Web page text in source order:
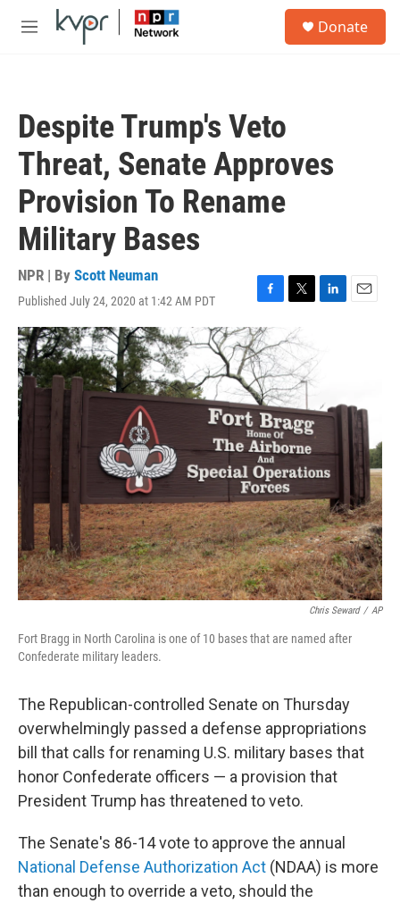
Skip to main content
M
Donate
Despite Trump's Veto
Threat, Senate Approves
Provision To Rename
Military Bases
NPR | By Scott Neuman
Published July 24, 2020 at 1:42 AM PDT
F
a
c
e
b
o
o
k
T
w
i
t
t
e
r
L
I
n
E
Chris Seward / AP
Fort Bragg in North Carolina is one of 10 bases that are named after
Confederate military leaders.
The Republican-controlled Senate on Thursday
overwhelmingly passed a defense appropriations
bill that calls for renaming U.S. military bases that
honor Confederate officers — a provision that
President Trump has threatened to veto.
The Senate's 86-14 vote to approve the annual
National Defense Authorization Act (NDAA) is more
than enough to override a veto, should the